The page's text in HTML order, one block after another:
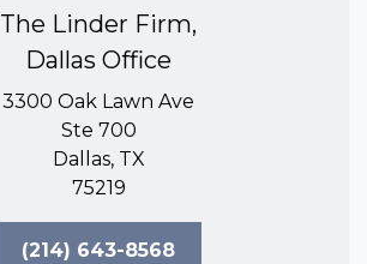
The Linder Firm,
Dallas Office
3300 Oak Lawn Ave
Ste 700
Dallas, TX
75219
(214) 643-8568